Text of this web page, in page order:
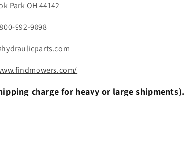
Park OH 44142
800-992-9898
charge for heavy or large shipments).